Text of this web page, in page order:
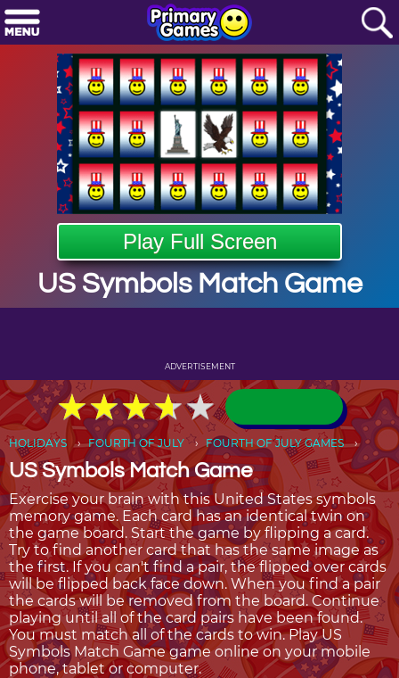
Play Full Screen
US Symbols Match Game
ADVERTISEMENT
★★★★★
★★★★★
HOLIDAYS FOURTH OF JULY FOURTH OF JULY GAMES
US Symbols Match Game
Exercise your brain with this United States symbols
memory game. Each card has an identical twin on
the game board. Start the game by flipping a card.
Try to find another card that has the same image as
the first. If you can't find a pair, the flipped over cards
will be flipped back face down. When you find a pair
the cards will be removed from the board. Continue
playing until all of the card pairs have been found.
You must match all of the cards to win. Play US
Symbols Match Game game online on your mobile
phone, tablet or computer.